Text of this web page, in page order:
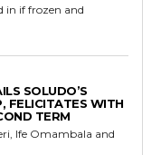
in if frozen and
SOLUDO’S
FELICITATES WITH
TERM
Ife Omambala and